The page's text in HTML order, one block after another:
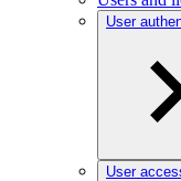
User
User